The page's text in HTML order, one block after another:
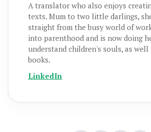
A translator who also enjoys
texts. Mum to two little darlings,
straight from the busy world of
into parenthood and is now doing
understand children's souls, as well
books.
LinkedIn